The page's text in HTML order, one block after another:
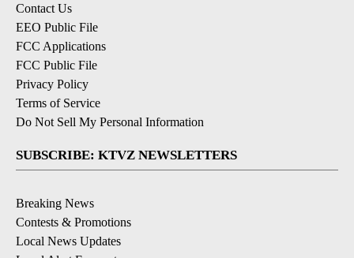
Contact Us
EEO Public File
FCC Applications
FCC Public File
Privacy Policy
Terms of Service
Do Not Sell My Personal Information
SUBSCRIBE: KTVZ NEWSLETTERS
Breaking News
Contests & Promotions
Local News Updates